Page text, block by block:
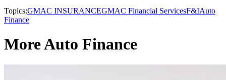
Topics:GMAC INSURANCEGMAC Financial ServicesF&IAuto
Finance
More Auto Finance